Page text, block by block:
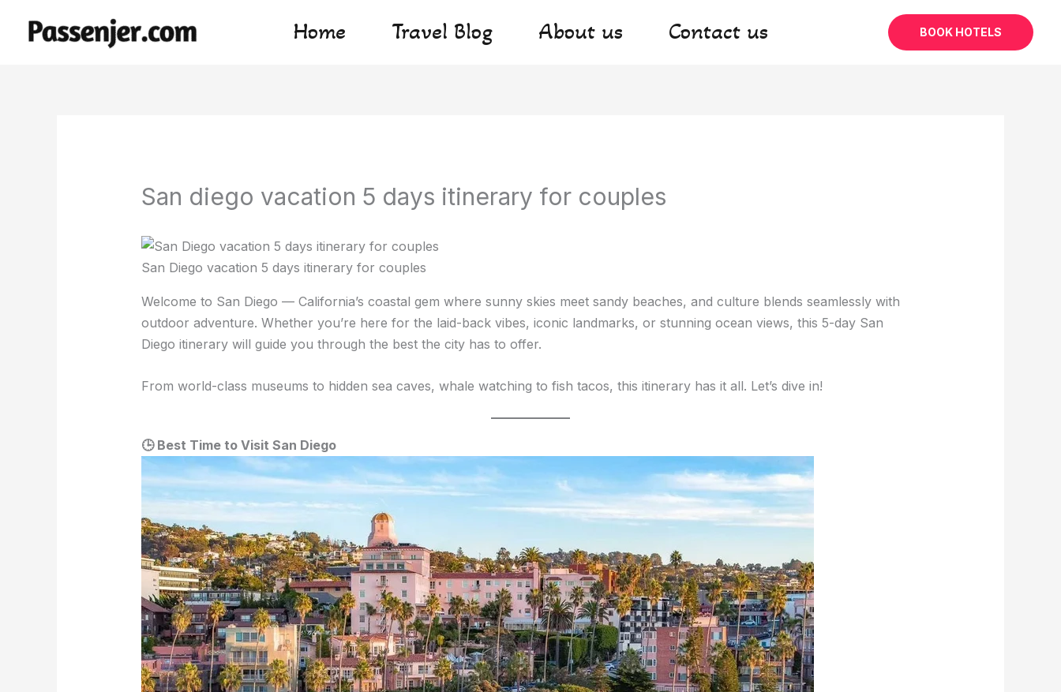
Home Travel Blog About us Contact us BOOK HOTELS
San diego vacation 5 days itinerary for couples
San Diego vacation 5 days itinerary for couples
Welcome to San Diego — California’s coastal gem where sunny skies meet sandy beaches, and culture blends seamlessly with
outdoor adventure. Whether you’re here for the laid-back vibes, iconic landmarks, or stunning ocean views, this 5-day San
Diego itinerary will guide you through the best the city has to offer.
From world-class museums to hidden sea caves, whale watching to fish tacos, this itinerary has it all. Let’s dive in!
🕒 Best Time to Visit San Diego